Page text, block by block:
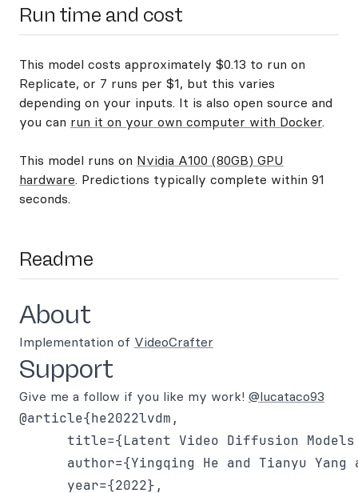
Run time and cost
This model costs approximately $0.13 to run on
Replicate, or 7 runs per $1, but this varies
depending on your inputs. It is also open source and
you can run it on your own computer with Docker.
This model runs on Nvidia A100 (80GB) GPU
hardware. Predictions typically complete within 91
seconds.
Readme
About
Implementation of VideoCrafter
Support
Give me a follow if you like my work! @lucataco93
@article{he2022lvdm,
title={Latent Video Diffusion
author={Yingqing He and Tianyu Yang
      year={2022},